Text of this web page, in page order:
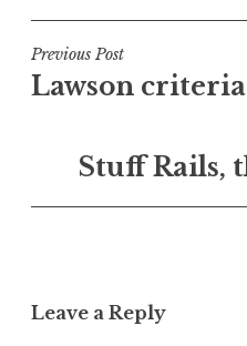
s
t
e
n
e
Post
navigation
Previous Post
Lawson criteria
Stuff Rails,
Leave a Reply